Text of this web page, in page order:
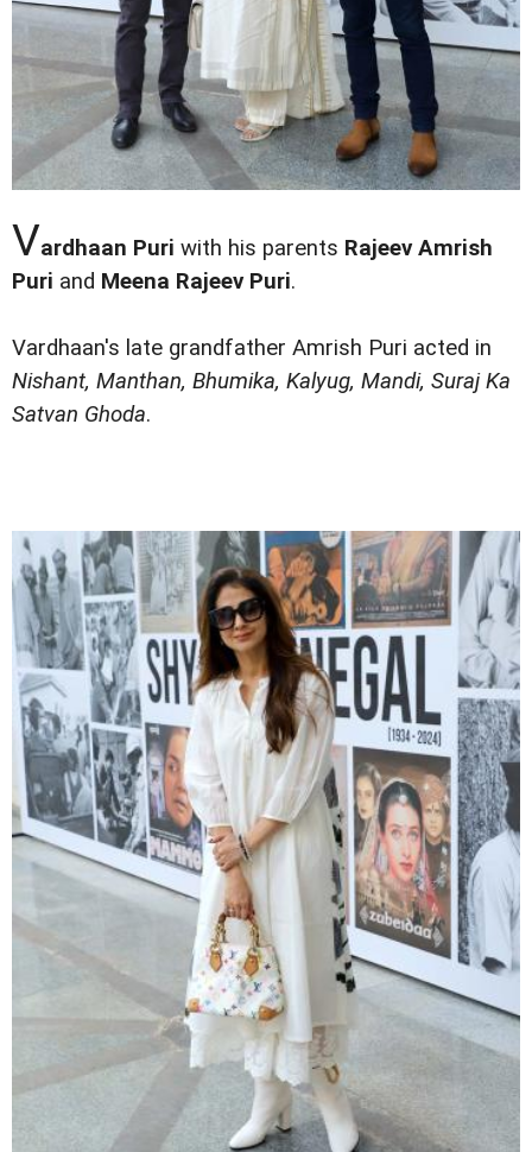
Vardhaan Puri with his parents Rajeev Amrish
Puri and Meena Rajeev Puri.
Vardhaan's late grandfather Amrish Puri acted in
Nishant, Manthan, Bhumika, Kalyug, Mandi, Suraj Ka
Satvan Ghoda.